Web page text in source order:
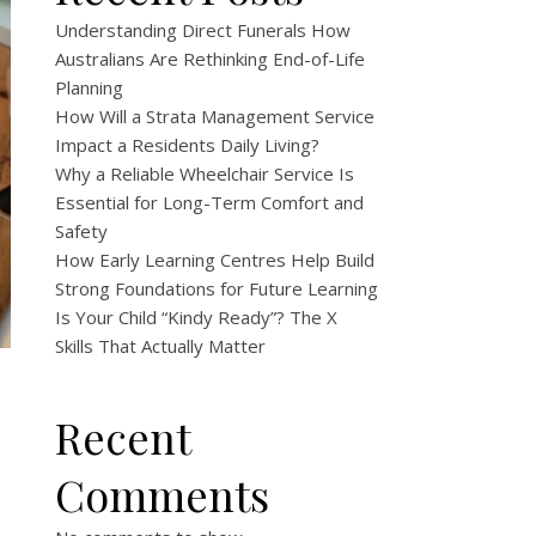
Understanding Direct Funerals How
Australians Are Rethinking End-of-Life
Planning
How Will a Strata Management Service
Impact a Residents Daily Living?
Why a Reliable Wheelchair Service Is
Essential for Long-Term Comfort and
Safety
How Early Learning Centres Help Build
Strong Foundations for Future Learning
Is Your Child “Kindy Ready”? The X
Skills That Actually Matter
Recent
Comments